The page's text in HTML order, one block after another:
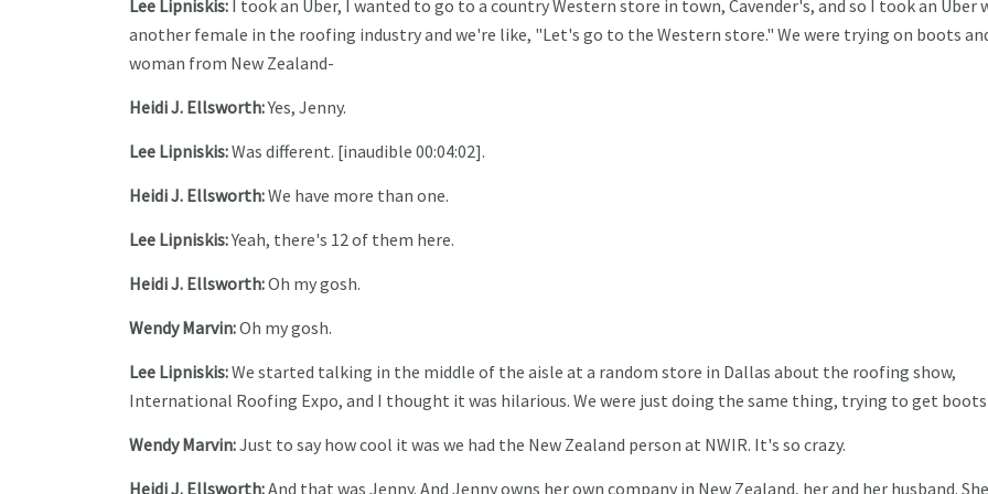
Lee Lipniskis: I took an Uber, I wanted to go to a country Western store in town, Cavender's, and so I took an Uber
another female in the roofing industry and we're like, "Let's go to the Western store." We were trying on boots
woman from New Zealand-
Heidi J. Ellsworth:Yes, Jenny.
Lee Lipniskis:Was different. [inaudible 00:04:02].
Heidi J. Ellsworth:We have more than one.
Lee Lipniskis:Yeah, there's 12 of them here.
Heidi J. Ellsworth:Oh my gosh.
Wendy Marvin:Oh my gosh.
Lee Lipniskis:We started talking in the middle of the aisle at a random store in Dallas about the roofing show,
International Roofing Expo, and I thought it was hilarious. We were just doing the same thing, trying to get
Wendy Marvin:Just to say how cool it was we had the New Zealand person at NWIR. It's so crazy.
Heidi J. Ellsworth:And that was Jenny. And Jenny owns her own company in New Zealand, her and her husband.